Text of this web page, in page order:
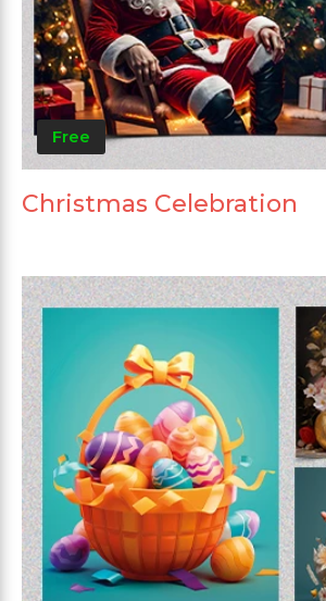
Free
Christmas Celebration